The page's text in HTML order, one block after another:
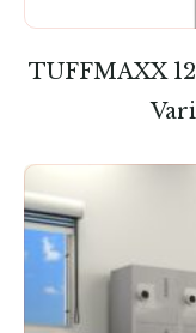
TUFFMAXX